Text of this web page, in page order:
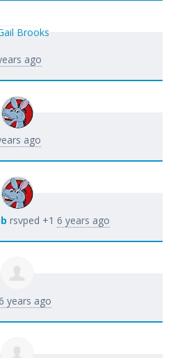
ago
ago
rsvped +1 6 years ago
6 years ago